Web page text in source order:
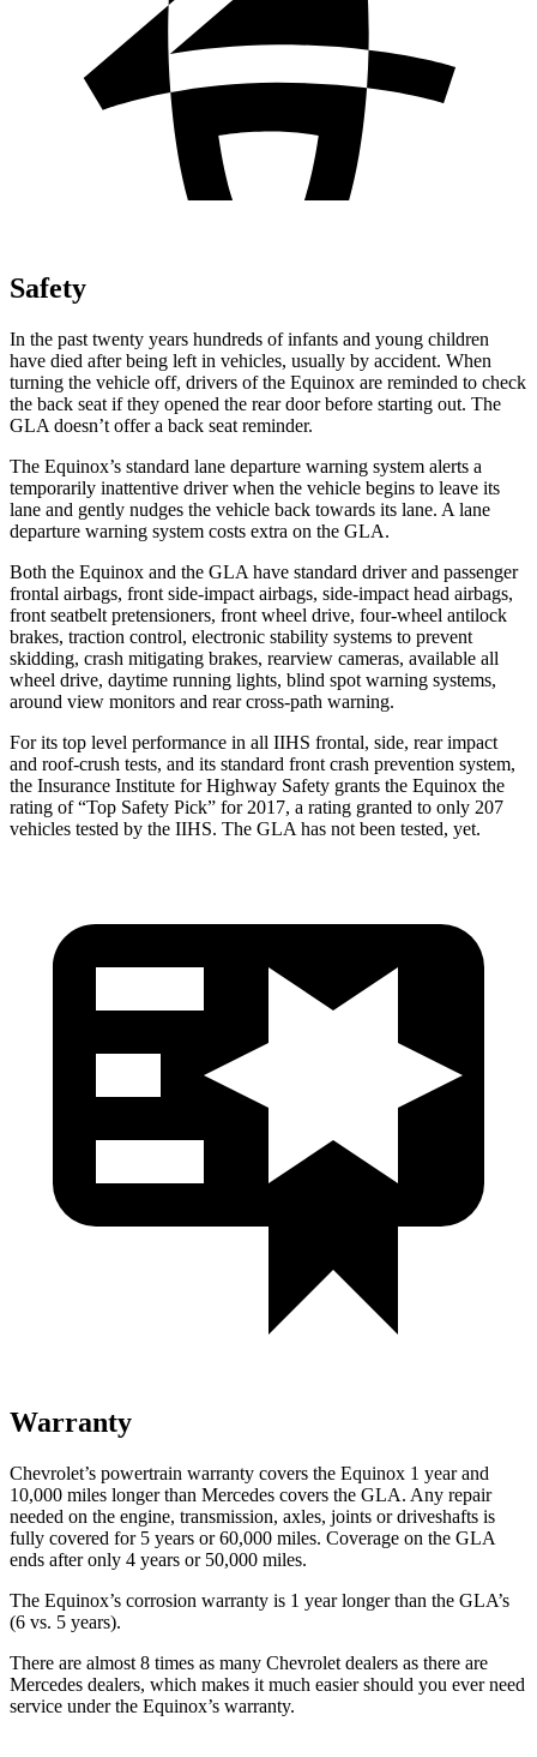
Safety
In the past twenty years hundreds of infants and young children
have died after being left in vehicles, usually by accident. When
turning the vehicle off, drivers of the Equinox are reminded to check
the back seat if they opened the rear door before starting out. The
GLA doesn’t offer a back seat reminder.
The Equinox’s standard lane departure warning system alerts a
temporarily inattentive driver when the vehicle begins to leave its
lane and gently nudges the vehicle back towards its lane. A lane
departure warning system costs extra on the GLA.
Both the Equinox and the GLA have standard driver and passenger
frontal airbags, front side-impact airbags, side-impact head airbags,
front seatbelt pretensioners, front wheel drive, four-wheel antilock
brakes, traction control, electronic stability systems to prevent
skidding, crash mitigating brakes, rearview cameras, available all
wheel drive, daytime running lights, blind spot warning systems,
around view monitors and rear cross-path warning.
For its top level performance in all IIHS frontal, side, rear impact
and roof-crush tests, and its standard front crash prevention system,
the Insurance Institute for Highway Safety grants the Equinox the
rating of “Top Safety Pick” for 2017, a rating granted to only 207
vehicles tested by the IIHS. The GLA has not been tested, yet.
Warranty
Chevrolet’s powertrain warranty covers the Equinox 1 year and
10,000 miles longer than Mercedes covers the GLA. Any repair
needed on the engine, transmission, axles, joints or driveshafts is
fully covered for 5 years or 60,000 miles. Coverage on the GLA
ends after only 4 years or 50,000 miles.
The Equinox’s corrosion warranty is 1 year longer than the GLA’s
(6 vs. 5 years).
There are almost 8 times as many Chevrolet dealers as there are
Mercedes dealers, which makes it much easier should you ever need
service under the Equinox’s warranty.